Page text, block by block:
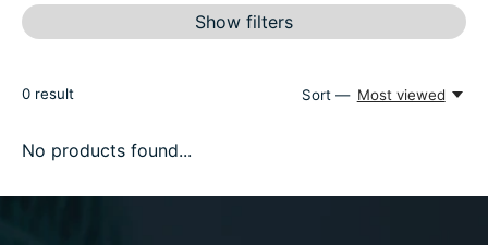
Show filters
0 result Sort — Most viewed
No products found...